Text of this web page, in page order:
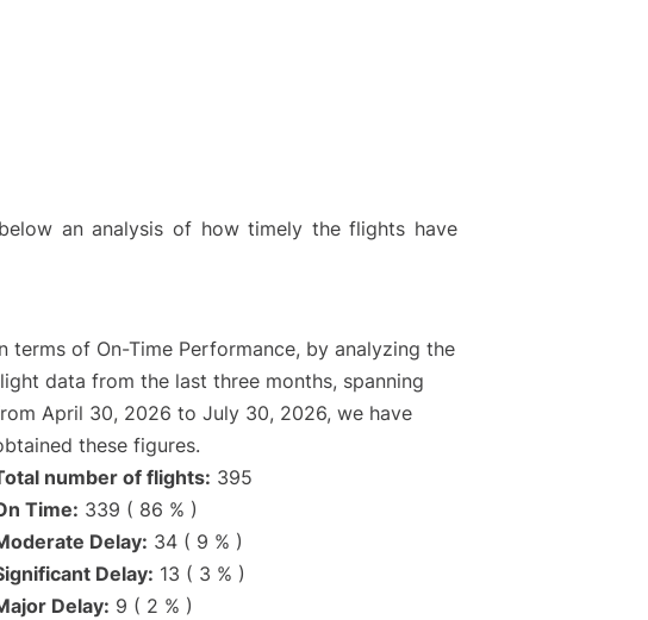
an analysis of how timely the flights have
terms of On-Time Performance, by analyzing the
data from the last three months, spanning
April 30, 2026 to July 30, 2026, we have
these figures.
number of flights: 395
Time: 339 ( 86 % )
Delay: 34 ( 9 % )
Delay: 13 ( 3 % )
Delay: 9 ( 2 % )